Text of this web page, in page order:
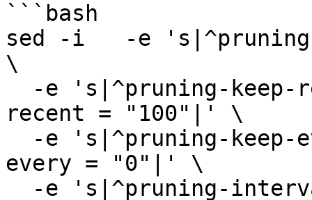
```bash
sed -i   -e
\
recent = "100"|' \
every = "0"|' \